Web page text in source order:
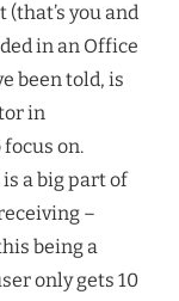
you and
in an Office
been told, is
in
on.
a big part of
–
being a
only gets 10